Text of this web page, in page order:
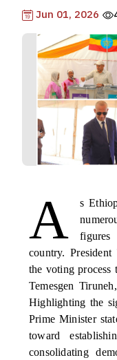
Jun 01, 2026
A
s
figures
country. President
the voting process
Temesgen
Highlighting the
Prime Minister
toward
consolidating